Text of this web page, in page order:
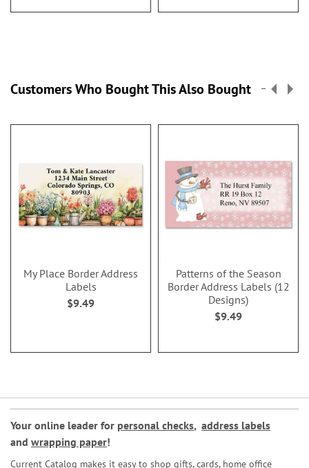
Customers Who Bought This Also Bought
My Place Border Address
Labels
$9.49
Patterns of the Season
Border Address Labels (12
Designs)
$9.49
Your online leader for personal checks, address labels
and wrapping paper!
Current Catalog makes it easy to shop gifts, cards, home office